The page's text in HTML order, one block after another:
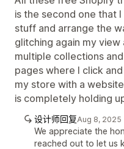
is the second one that
stuff and arrange the
glitching again my
multiple collections
pages where I click
my store with a
is completely holding
设计师回复Aug 8, 2025
We appreciate the
reached out to let us